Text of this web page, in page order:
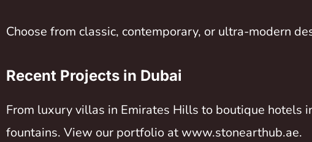
Choose from classic, contemporary, or ultra-modern
Recent Projects in Dubai
From luxury villas in Emirates Hills to boutique hotels
fountains. View our portfolio at www.stonearthub.ae.